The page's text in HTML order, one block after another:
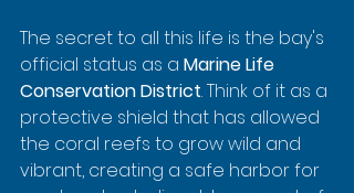
The secret to all this life is the bay's
official status as a Marine Life
Conservation District. Think of it as a
protective shield that has allowed
the coral reefs to grow wild and
vibrant, creating a safe harbor for